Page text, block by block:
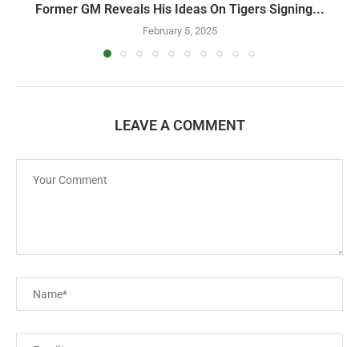
Former GM Reveals His Ideas On Tigers Signing...
February 5, 2025
LEAVE A COMMENT